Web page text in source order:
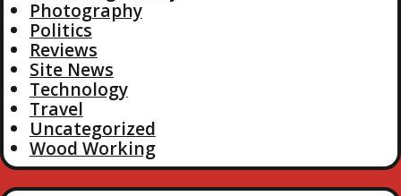
Photography
Politics
Reviews
Site News
Technology
Travel
Uncategorized
Wood Working